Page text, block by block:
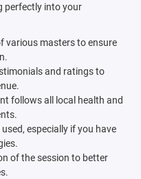
perfectly into your
various masters to ensure
and ratings to
follows all local health and
especially if you have
of the session to better